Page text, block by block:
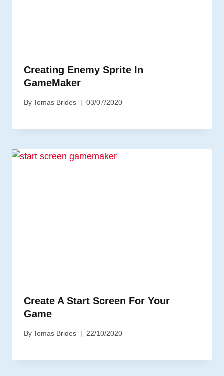
Creating Enemy Sprite In
GameMaker
ByTomas Brides 03/07/2020
Create A Start Screen For Your
Game
ByTomas Brides 22/10/2020